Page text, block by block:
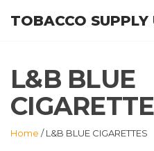
TOBACCO SUPPLY
L&B BLUE
Home / L&B BLUE CIGARETTES